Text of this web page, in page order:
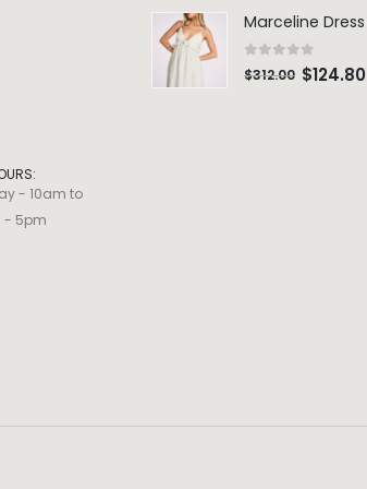
- 10am to
- 5pm
out of 5
$312.00 $124.80